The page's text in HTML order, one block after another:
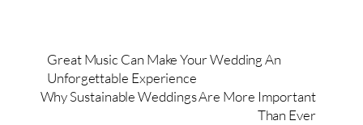
Great Music Can Make Your Wedding An
Unforgettable Experience
Why Sustainable Weddings Are More Important
Than Ever